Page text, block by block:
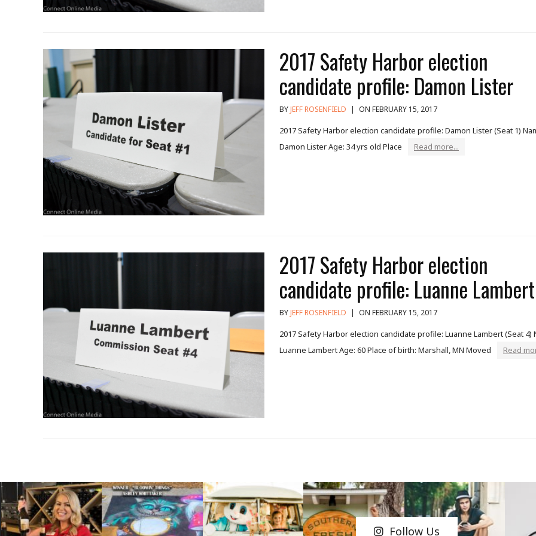
2017 Safety Harbor election
candidate profile: Damon Lister
BYJEFF ROSENFIELD | ON FEBRUARY 15, 2017
2017 Safety Harbor election candidate profile: Damon Lister (Seat 1)
Damon Lister Age: 34 yrs old Place
Read more...
2017 Safety Harbor election
candidate profile: Luanne Lambert
BYJEFF ROSENFIELD | ON FEBRUARY 15, 2017
2017 Safety Harbor election candidate profile: Luanne Lambert (Seat 4)
Luanne Lambert Age: 60 Place of birth: Marshall, MN Moved
Read
Follow Us